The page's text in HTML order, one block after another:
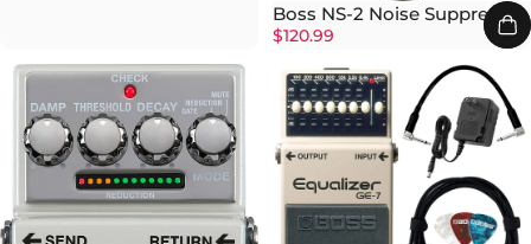
Boss NS-2 Noise Suppressor
$120.99